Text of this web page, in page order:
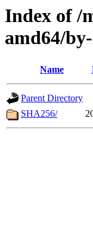
Index of /
amd64/
Name
Parent Directory
SHA256/